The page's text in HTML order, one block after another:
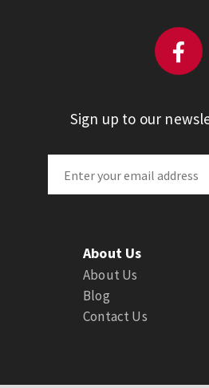
Sign up to our
About Us
About Us
Blog
Contact Us